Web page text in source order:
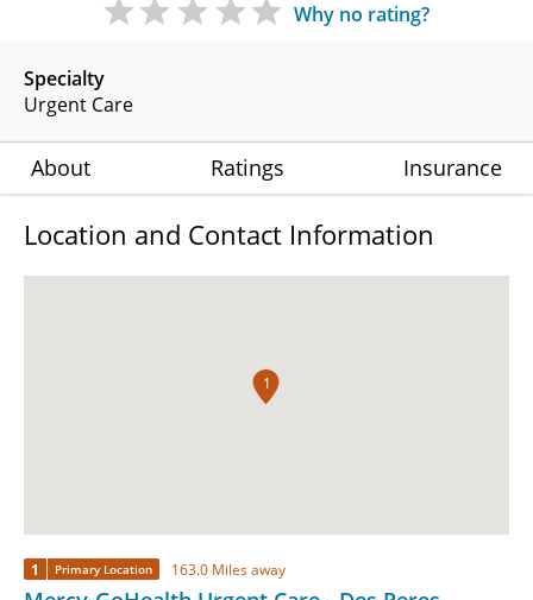
Specialty
Urgent Care
Why no rating?
About Ratings Insurance
Location and Contact Information
1
1 Primary Location 163.0 Miles away